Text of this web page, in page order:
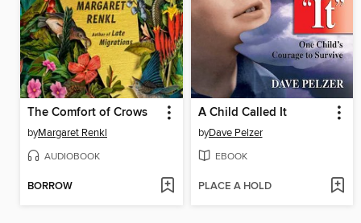
The Comfort of Crows
byMargaret Renkl
AUDIOBOOK
BORROW
A Child Called It
byDave Pelzer
EBOOK
PLACE A HOLD